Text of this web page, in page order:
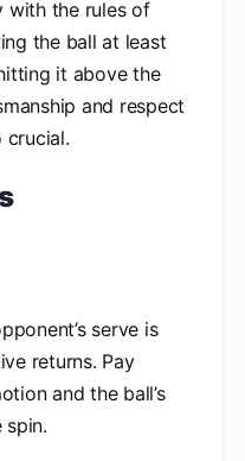
with the rules of
the ball at least
it above the
and respect
crucial.
serve is
returns. Pay
and the ball’s